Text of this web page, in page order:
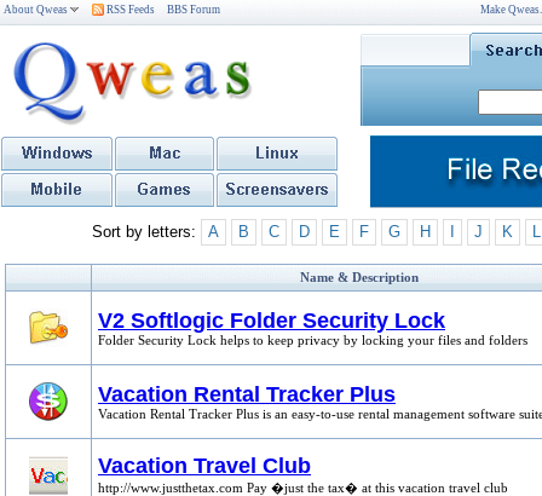
About Qweas RSS Feeds BBS Forum Make
Sort by letters: A B C D E F G H J K L
Name & Description
V2 Softlogic Folder Security Lock
Folder Security Lock helps to keep privacy by locking your files and folders
Vacation Rental Tracker Plus
Vacation Rental Tracker Plus is an easy-to-use rental management software
Vacation Travel Club
http://www.justthetax.com Pay �just the tax� at this vacation travel club